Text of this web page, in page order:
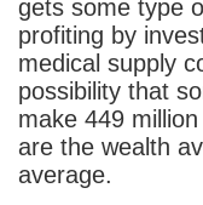
gets some type
profiting by
medical supply
possibility that
make 449
are the wealth
average.